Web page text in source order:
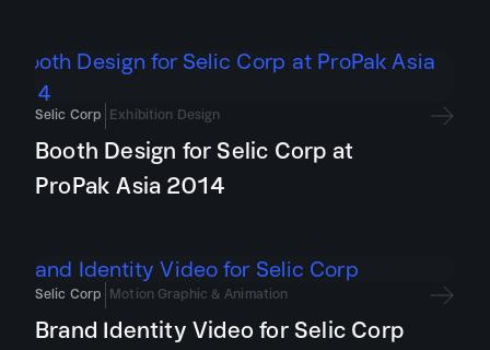
Selic Corp Exhibition Design
Booth Design for Selic Corp at
ProPak Asia 2014
Selic Corp Motion Graphic & Animation
Brand Identity Video for Selic Corp